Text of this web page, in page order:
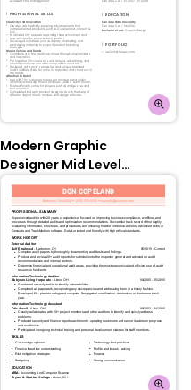
Modern Graphic
Designer Mid Level
Resume: Olympic Blue